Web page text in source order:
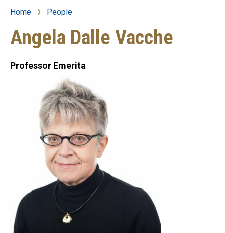
Breadcrumb
Home People
Angela Dalle Vacche
Professor Emerita